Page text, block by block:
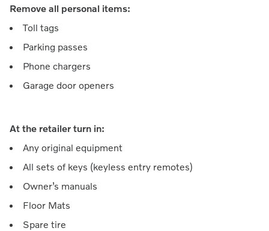
Remove all personal items:
Toll tags
Parking passes
Phone chargers
Garage door openers
At the retailer turn in:
Any original equipment
All sets of keys (keyless entry remotes)
Owner’s manuals
Floor Mats
Spare tire